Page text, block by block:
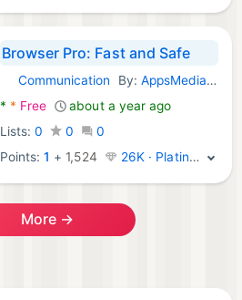
Browser Pro: Fast and Safe
Android Apps:
Communication By: AppsMedia Inc
* * Free
about a year ago
Lists: 0 0
0
Points:1 + 1,524 26K · Platinum
More →